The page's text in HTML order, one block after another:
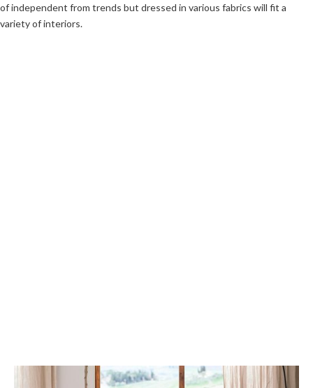
of independent from trends but dressed in various fabrics will fit a
variety of interiors.